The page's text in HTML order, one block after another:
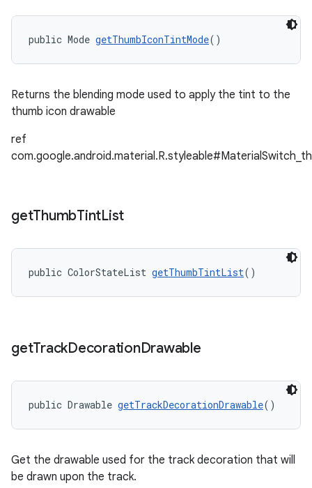
public Mode getThumbIconTintMode()
Returns the blending mode used to apply the tint to the
thumb icon drawable
ref
getThumbTintList
public ColorStateList getThumbTintList()
getTrackDecorationDrawable
public Drawable getTrackDecorationDrawable()
Get the drawable used for the track decoration that will
be drawn upon the track.